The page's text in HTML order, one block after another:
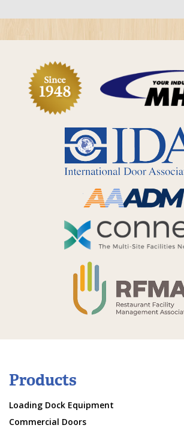
Products
Loading Dock Equipment
Commercial Doors